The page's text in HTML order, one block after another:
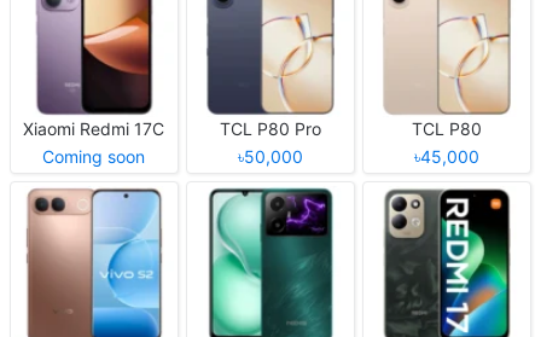
Xiaomi Redmi 17C
Coming soon
TCL P80 Pro
৳50,000
TCL P80
৳45,000